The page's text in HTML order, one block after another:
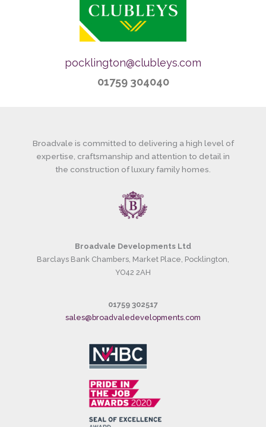
pocklington@clubleys.com
01759 304040
Broadvale is committed to delivering a high level of
expertise, craftsmanship and attention to detail in
the construction of luxury family homes.
Broadvale Developments Ltd
Barclays Bank Chambers, Market Place, Pocklington,
YO42 2AH
01759 302517
sales@broadvaledevelopments.com